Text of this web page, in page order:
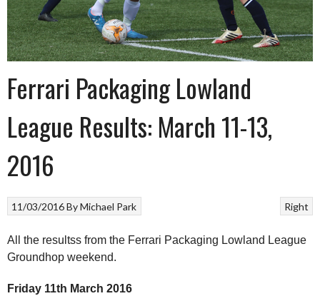
Ferrari Packaging Lowland
League Results: March 11-13,
2016
Right
11/03/2016ByMichael Park
All the resultss from the Ferrari Packaging Lowland League
Groundhop weekend.
Friday 11th March 2016